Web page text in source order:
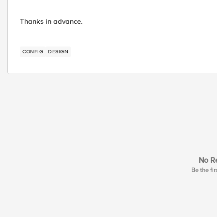
Thanks in advance.
CONFIG DESIGN
No
Be the